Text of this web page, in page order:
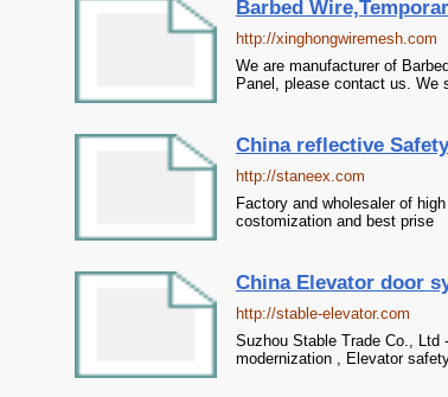
Barbed
http://xinghongwiremesh.com
We are manufacturer of
Panel, please contact us. We
China reflective
http://staneex.com
Factory and wholesaler of
costomization and best prise
China Elevator door
http://stable-elevator.com
Suzhou Stable Trade Co.,
modernization , Elevator